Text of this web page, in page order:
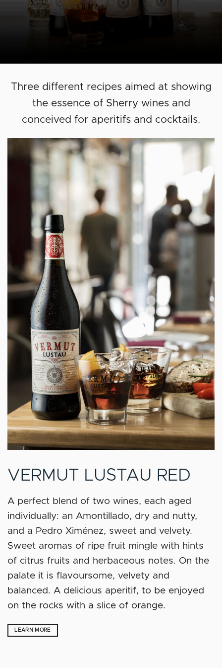
Three different recipes aimed at showing
the essence of Sherry wines and
conceived for aperitifs and cocktails.
VERMUT LUSTAU RED
A perfect blend of two wines, each aged
individually: an Amontillado, dry and nutty,
and a Pedro Ximénez, sweet and velvety.
Sweet aromas of ripe fruit mingle with hints
of citrus fruits and herbaceous notes. On the
palate it is flavoursome, velvety and
balanced. A delicious aperitif, to be enjoyed
on the rocks with a slice of orange.
LEARN MORE